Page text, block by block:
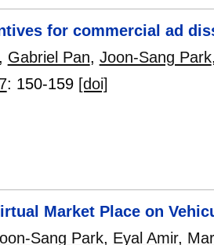
for commercial ad
Gabriel Pan, Joon-Sang Park
: 150-159 [doi]
Market Place on
Sang Park, Eyal Amir,